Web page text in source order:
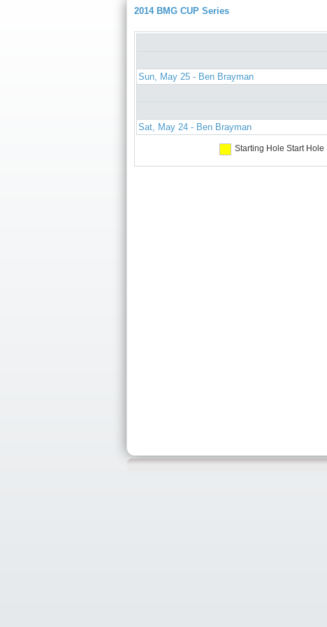
2014 BMG CUP Series
Sun, May 25 - Ben Brayman
Sat, May 24 - Ben Brayman
Starting Hole Start Hole